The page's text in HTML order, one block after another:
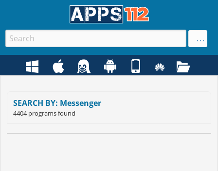
SEARCH BY: Messenger
4404 programs found